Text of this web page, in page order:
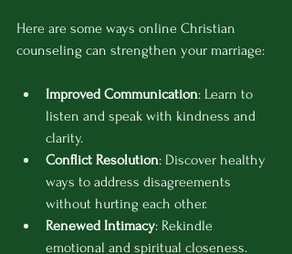
Here are some ways online Christian
counseling can strengthen your marriage:
Improved Communication: Learn to
listen and speak with kindness and
clarity.
Conflict Resolution: Discover healthy
ways to address disagreements
without hurting each other.
Renewed Intimacy: Rekindle
emotional and spiritual closeness.